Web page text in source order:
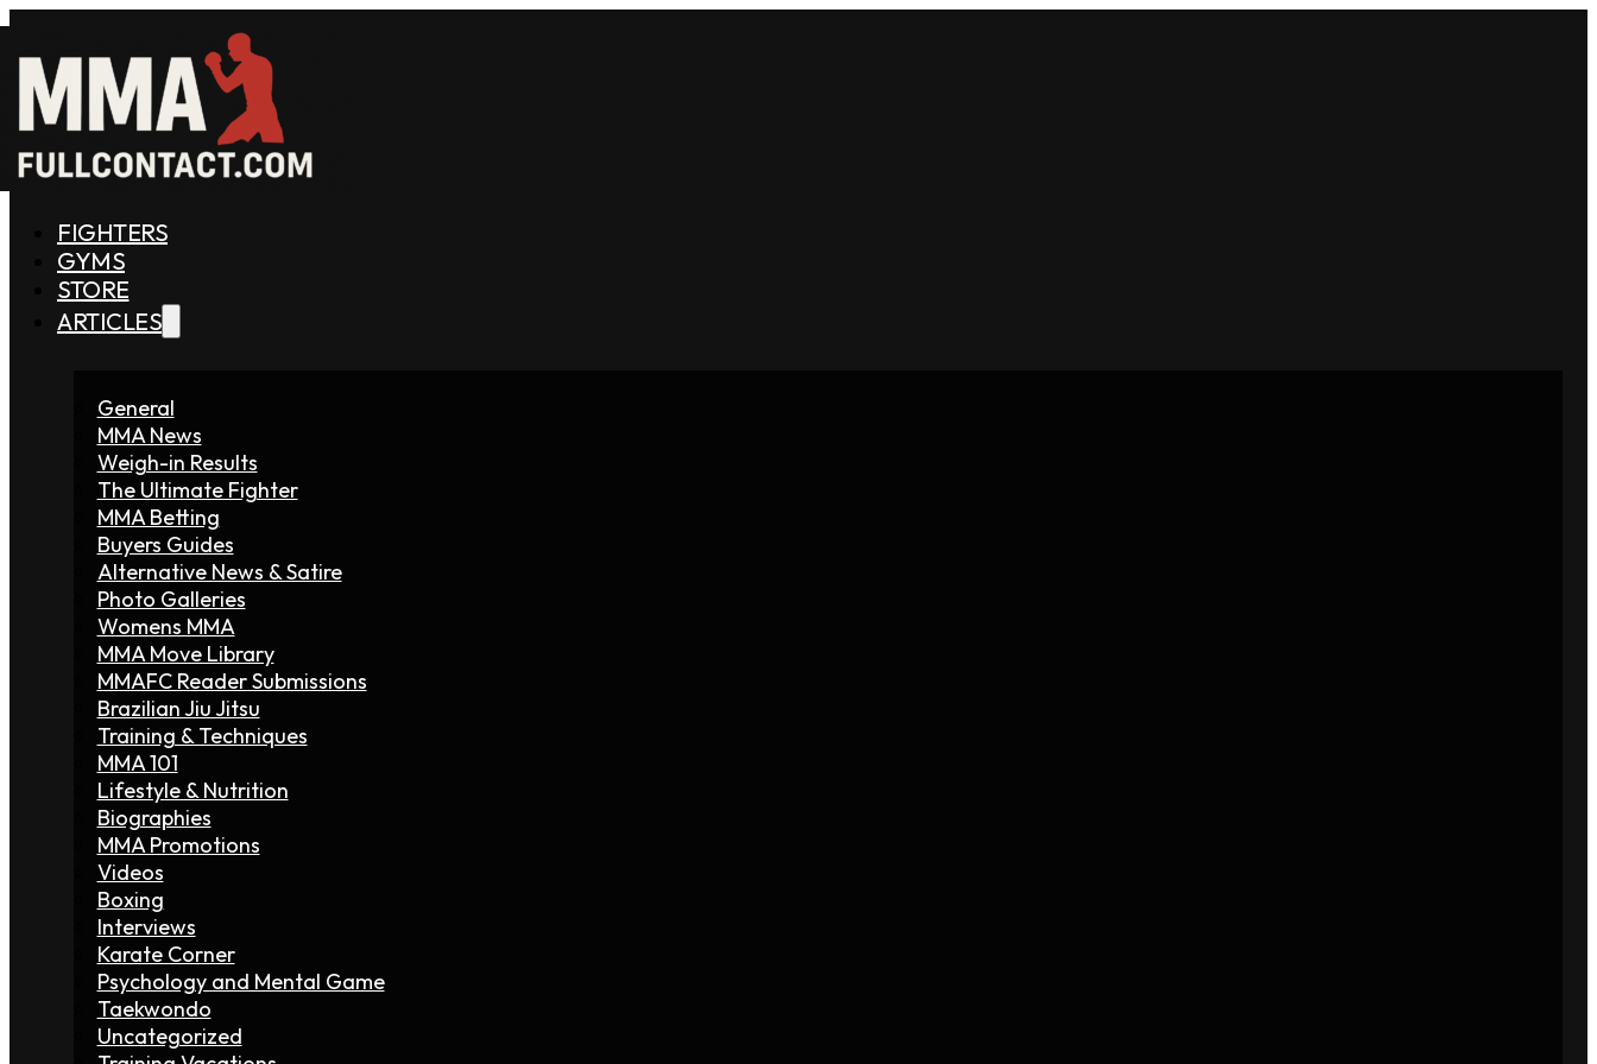
FIGHTERS
GYMS
STORE
ARTICLES
General
MMA News
Weigh-in Results
The Ultimate Fighter
MMA Betting
Buyers Guides
Alternative News & Satire
Photo Galleries
Womens MMA
MMA Move Library
MMAFC Reader Submissions
Brazilian Jiu Jitsu
Training & Techniques
MMA 101
Lifestyle & Nutrition
Biographies
MMA Promotions
Videos
Boxing
Interviews
Karate Corner
Psychology and Mental Game
Taekwondo
Uncategorized